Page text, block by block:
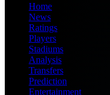
Home
News
Ratings
Players
Stadiums
Analysis
Transfers
Prediction
Entertainment